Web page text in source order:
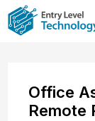
Office
Remote